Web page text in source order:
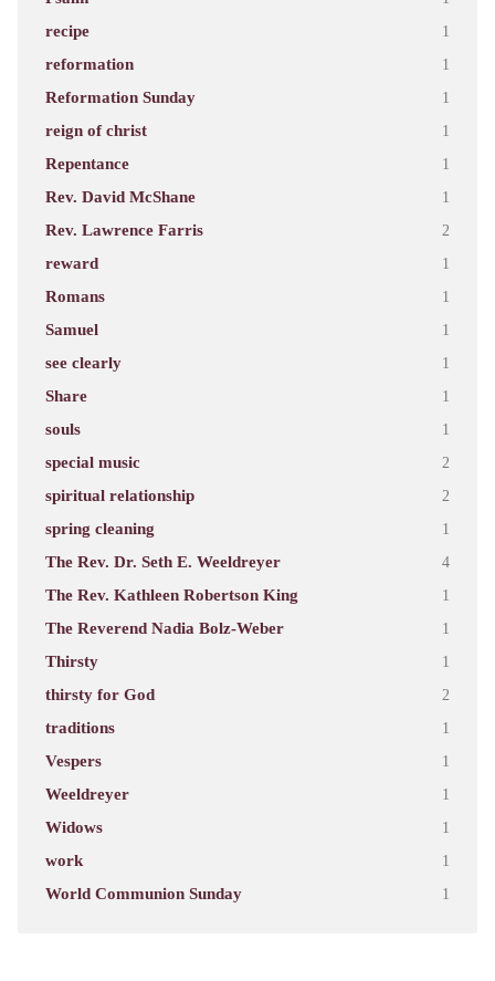
recipe 1
reformation 1
Reformation Sunday 1
reign of christ 1
Repentance 1
Rev. David McShane 1
Rev. Lawrence Farris 2
reward 1
Romans 1
Samuel 1
see clearly 1
Share 1
souls 1
special music 2
spiritual relationship 2
spring cleaning 1
The Rev. Dr. Seth E. Weeldreyer 4
The Rev. Kathleen Robertson King 1
The Reverend Nadia Bolz-Weber 1
Thirsty 1
thirsty for God 2
traditions 1
Vespers 1
Weeldreyer 1
Widows 1
work 1
World Communion Sunday 1